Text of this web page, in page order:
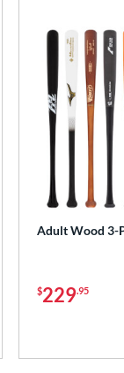
Adult Wood 3-
$229.95